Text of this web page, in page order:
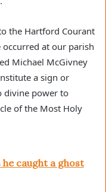
the Hartford Courant
at our parish
Michael McGivney
a sign or
divine power to
of the Most Holy
caught a ghost